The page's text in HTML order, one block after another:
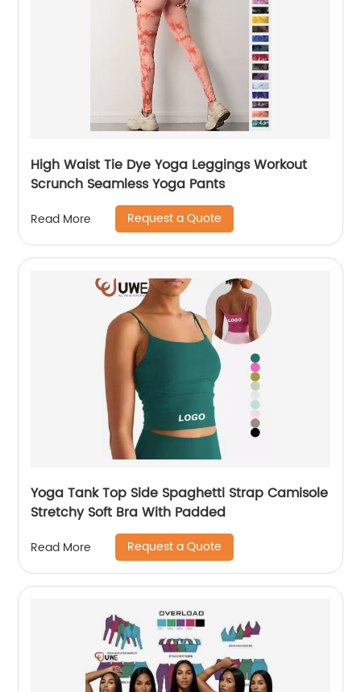
High Waist Tie Dye Yoga Leggings Workout
Scrunch Seamless Yoga Pants
Read More Request a Quote
Yoga Tank Top Side Spaghetti Strap Camisole
Stretchy Soft Bra With Padded
Read More Request a Quote